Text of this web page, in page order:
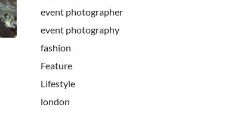
event photographer
event photography
fashion
Feature
Lifestyle
london